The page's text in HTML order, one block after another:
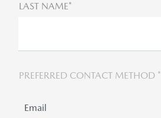
LAST NAME*
PREFERRED CONTACT METHOD *